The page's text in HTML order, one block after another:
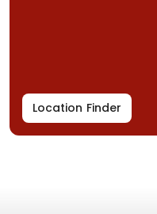
Location Finder